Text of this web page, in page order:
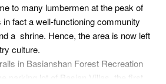
to many lumbermen at the peak of
fact a well-functioning community
a shrine. Hence, the area is now left
culture.
in Basianshan Forest Recreation
parking lot of Basian Villas, the first